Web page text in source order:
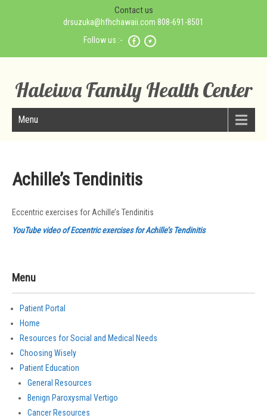
Contact us
drsuzuka@hfhchawaii.com 808-691-8501
Follow us :-
Haleiwa Family Health Center
Menu
Achille’s Tendinitis
Eccentric exercises for Achille’s Tendinitis
YouTube video of Eccentric exercises for Achille’s Tendinitis
Menu
Patient Portal
Home
Resources for Social and Medical Needs
Choosing Wisely
Patient Education
General Resources
Benign Paroxysmal Vertigo
Cancer Resources